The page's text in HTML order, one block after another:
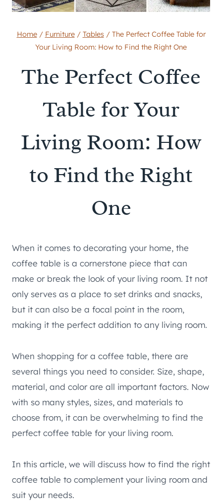
Home / Furniture / Tables / The Perfect Coffee Table for
Your Living Room: How to Find the Right One
The Perfect Coffee
Table for Your
Living Room: How
to Find the Right
One
When it comes to decorating your home, the
coffee table is a cornerstone piece that can
make or break the look of your living room. It not
only serves as a place to set drinks and snacks,
but it can also be a focal point in the room,
making it the perfect addition to any living room.
When shopping for a coffee table, there are
several things you need to consider. Size, shape,
material, and color are all important factors. Now
with so many styles, sizes, and materials to
choose from, it can be overwhelming to find the
perfect coffee table for your living room.
In this article, we will discuss how to find the right
coffee table to complement your living room and
suit your needs.